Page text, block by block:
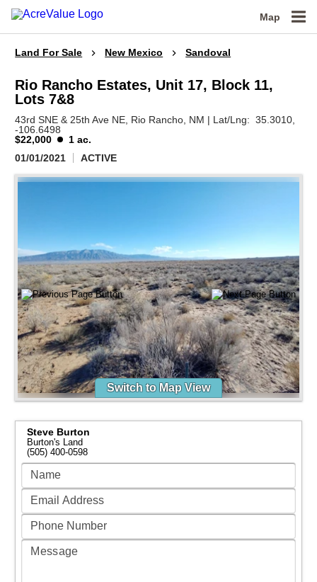
Map
Land For Sale New Mexico Sandoval
Rio Rancho Estates, Unit 17, Block 11,
Lots 7&8
43rd SNE & 25th Ave NE, Rio Rancho, NM | Lat/Lng:35.3010
-106.6498
$22,000
1 ac.
01/01/2021
ACTIVE
Switch to Map View
Steve Burton
Burton's Land
(505) 400-0598